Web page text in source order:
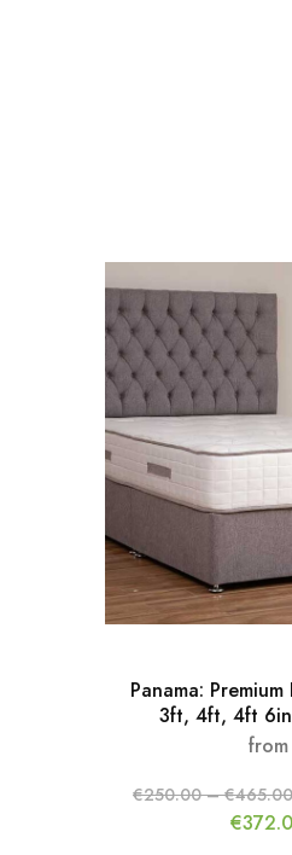
Panama:
3ft, 4ft, 4ft
from
€250.00 – €465.00
€